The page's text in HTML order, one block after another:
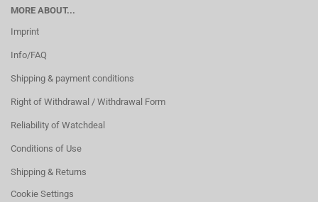
MORE ABOUT...
Imprint
Info/FAQ
Shipping & payment conditions
Right of Withdrawal / Withdrawal Form
Reliability of Watchdeal
Conditions of Use
Shipping & Returns
Cookie Settings